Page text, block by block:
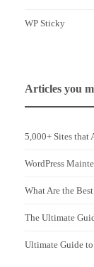
WP Sticky
Articles you
5,000+ Sites that
WordPress
What Are the
The Ultimate
Ultimate Guide